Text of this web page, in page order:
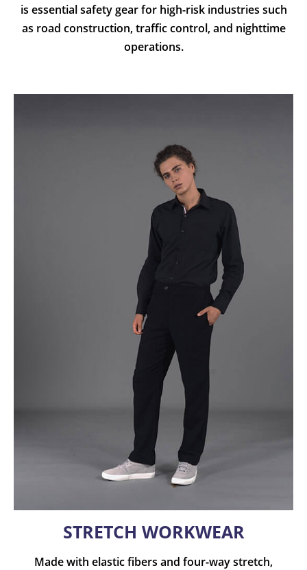
is essential safety gear for high-risk industries such
as road construction, traffic control, and nighttime
operations.
STRETCH WORKWEAR
Made with elastic fibers and four-way stretch,